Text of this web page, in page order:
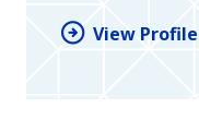
View Profile